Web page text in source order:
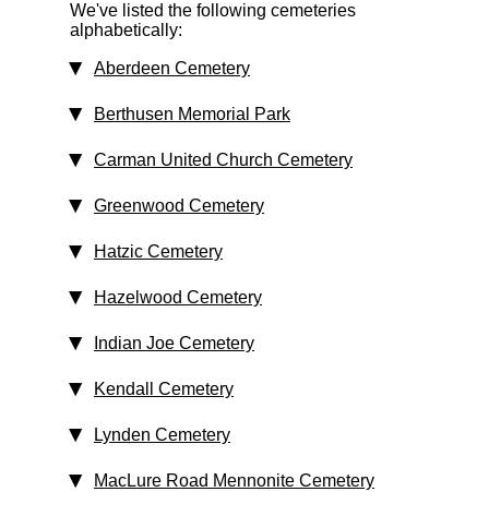
We've listed the following cemeteries
alphabetically:
Aberdeen Cemetery
Berthusen Memorial Park
Carman United Church Cemetery
Greenwood Cemetery
Hatzic Cemetery
Hazelwood Cemetery
Indian Joe Cemetery
Kendall Cemetery
Lynden Cemetery
MacLure Road Mennonite Cemetery